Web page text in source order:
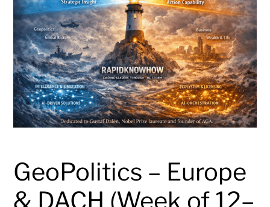
GeoPolitics – Europe
& DACH (Week of 12–